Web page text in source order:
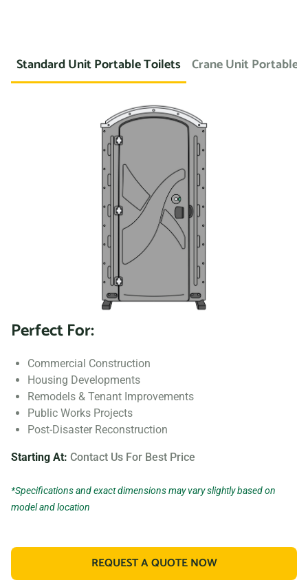
Standard Unit Portable Toilets Crane Unit Portable
Perfect For:
Commercial Construction
Housing Developments
Remodels & Tenant Improvements
Public Works Projects
Post-Disaster Reconstruction
Starting At: Contact Us For Best Price
*Specifications and exact dimensions may vary slightly based on
model and location
REQUEST A QUOTE NOW